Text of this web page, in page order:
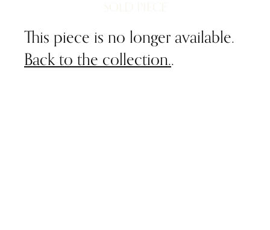
This piece is no longer available.
Back to the collection..